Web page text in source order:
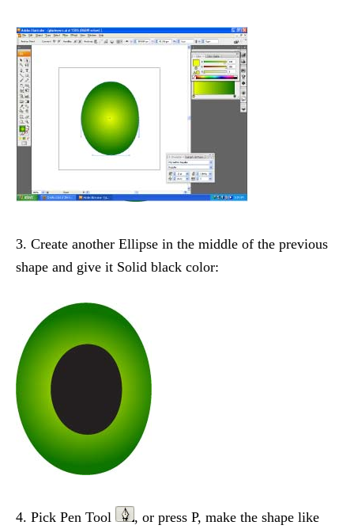
3. Create another Ellipse in the middle of the previous
shape and give it Solid black color:
4. Pick Pen Tool , or press P, make the shape like